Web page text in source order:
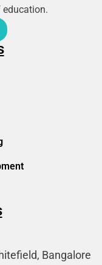
Bangalore